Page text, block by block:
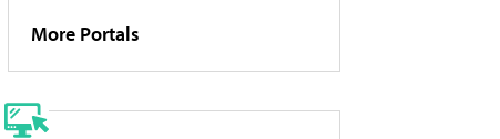
More Portals